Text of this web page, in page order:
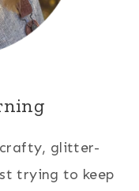
crafty, glitter-
trying to keep